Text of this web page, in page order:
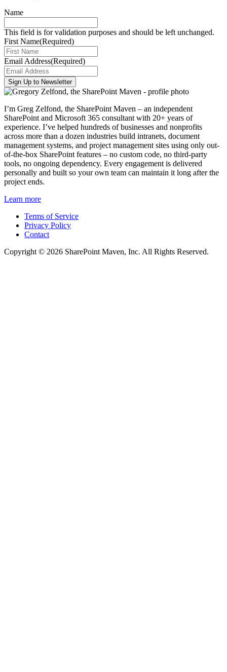
Name
This field is for validation purposes and should be left unchanged.
First Name(Required)
Email Address(Required)
I’m Greg Zelfond, the SharePoint Maven – an independent
SharePoint and Microsoft 365 consultant with 20+ years of
experience. I’ve helped hundreds of businesses and nonprofits
across more than a dozen industries build intranets, document
management systems, and project management sites using only out-
of-the-box SharePoint features – no custom code, no third-party
tools, no ongoing dependency. Every engagement is delivered
personally and built so your own team can maintain it long after the
project ends.
Learn more
Terms of Service
Privacy Policy
Contact
Copyright © 2026 SharePoint Maven, Inc. All Rights Reserved.